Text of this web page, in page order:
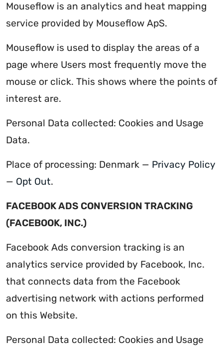
Mouseflow is an analytics and heat mapping
service provided by Mouseflow ApS.
Mouseflow is used to display the areas of a
page where Users most frequently move the
mouse or click. This shows where the points of
interest are.
Personal Data collected: Cookies and Usage
Data.
Place of processing: Denmark — Privacy Policy
— Opt Out.
FACEBOOK ADS CONVERSION TRACKING
(FACEBOOK, INC.)
Facebook Ads conversion tracking is an
analytics service provided by Facebook, Inc.
that connects data from the Facebook
advertising network with actions performed
on this Website.
Personal Data collected: Cookies and Usage